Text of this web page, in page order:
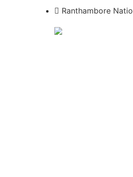
Ranthambore